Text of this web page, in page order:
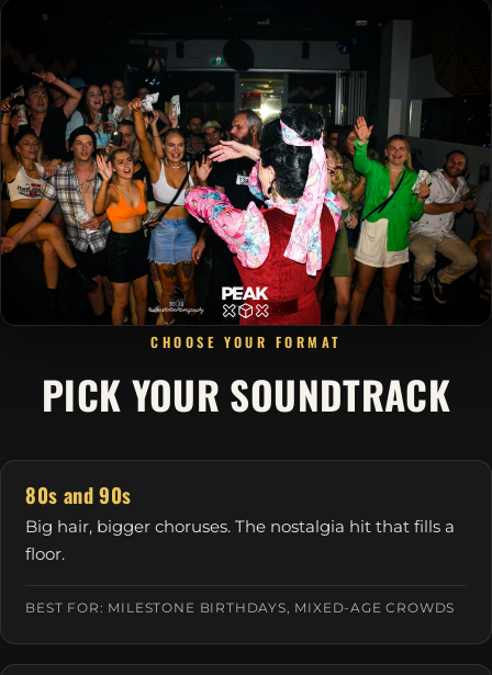
CHOOSE YOUR FORMAT
PICK YOUR SOUNDTRACK
80s and 90s
Big hair, bigger choruses. The nostalgia hit that fills a
floor.
BEST FOR: MILESTONE BIRTHDAYS, MIXED-AGE CROWDS